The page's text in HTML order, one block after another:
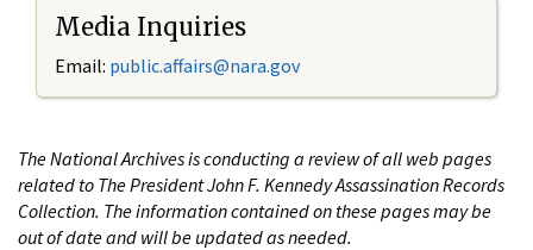
Media Inquiries
Email: public.affairs@nara.gov
The National Archives is conducting a review of all web pages
related to The President John F. Kennedy Assassination Records
Collection. The information contained on these pages may be
out of date and will be updated as needed.